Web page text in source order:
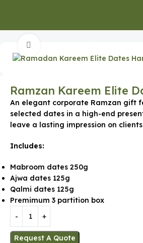
Ramzan Kareem Elite
An elegant corporate Ramzan gift
selected dates in a high-end
leave a lasting impression on
Includes:
Mabroom dates 250g
Ajwa dates 125g
Qalmi dates 125g
Premimum 3 partition box
Request A Quote